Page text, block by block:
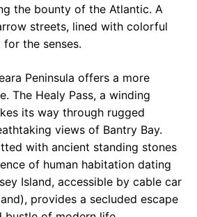
the bounty of the Atlantic. A
streets, lined with colorful
the senses.
Peninsula offers a more
The Healy Pass, a winding
its way through rugged
views of Bantry Bay.
with ancient standing stones
of human habitation dating
Island, accessible by cable car
provides a secluded escape